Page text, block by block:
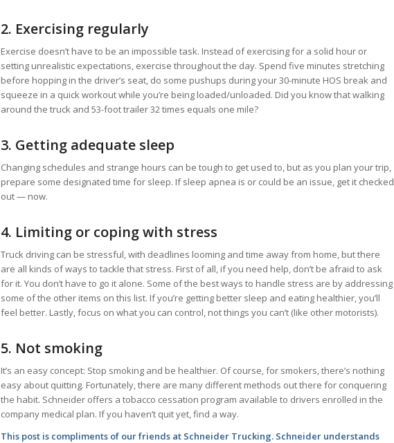
2. Exercising regularly
Exercise doesn’t have to be an impossible task. Instead of exercising for a solid hour or
setting unrealistic expectations, exercise throughout the day. Spend five minutes stretching
before hopping in the driver’s seat, do some pushups during your 30-minute HOS break and
squeeze in a quick workout while you’re being loaded/unloaded. Did you know that walking
around the truck and 53-foot trailer 32 times equals one mile?
3. Getting adequate sleep
Changing schedules and strange hours can be tough to get used to, but as you plan your trip,
prepare some designated time for sleep. If sleep apnea is or could be an issue, get it checked
out — now.
4. Limiting or coping with stress
Truck driving can be stressful, with deadlines looming and time away from home, but there
are all kinds of ways to tackle that stress. First of all, if you need help, don’t be afraid to ask
for it. You don’t have to go it alone. Some of the best ways to handle stress are by addressing
some of the other items on this list. If you’re getting better sleep and eating healthier, you’ll
feel better. Lastly, focus on what you can control, not things you can’t (like other motorists).
5. Not smoking
It’s an easy concept: Stop smoking and be healthier. Of course, for smokers, there’s nothing
easy about quitting. Fortunately, there are many different methods out there for conquering
the habit. Schneider offers a tobacco cessation program available to drivers enrolled in the
company medical plan. If you haven’t quit yet, find a way.
This post is compliments of our friends at Schneider Trucking. Schneider understands